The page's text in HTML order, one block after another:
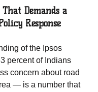
Demands a
Response
of the Ipsos
percent of Indians
concern about road
— is a number that